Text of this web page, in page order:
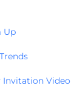
Up
Video